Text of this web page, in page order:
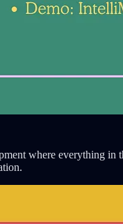
where everything